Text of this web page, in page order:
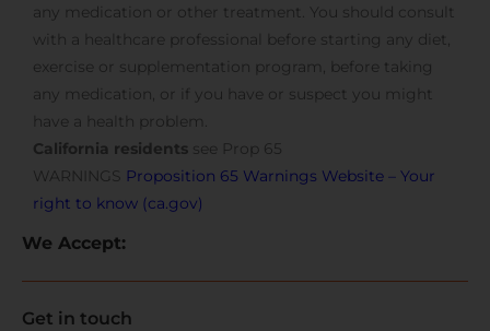
any medication or other treatment. You should consult
with a healthcare professional before starting any diet,
exercise or supplementation program, before taking
any medication, or if you have or suspect you might
have a health problem.
California residents see Prop 65
WARNINGS Proposition 65 Warnings Website – Your
right to know (ca.gov)
We Accept:
Get in touch